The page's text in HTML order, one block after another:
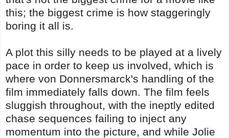
this; the biggest crime is how staggeringly
boring it all is.
A plot this silly needs to be played at a lively
pace in order to keep us involved, which is
where von Donnersmarck's handling of the
film immediately falls down. The film feels
sluggish throughout, with the ineptly edited
chase sequences failing to inject any
momentum into the picture, and while Jolie